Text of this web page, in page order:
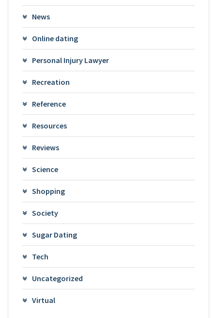
News
Online dating
Personal Injury Lawyer
Recreation
Reference
Resources
Reviews
Science
Shopping
Society
Sugar Dating
Tech
Uncategorized
Virtual